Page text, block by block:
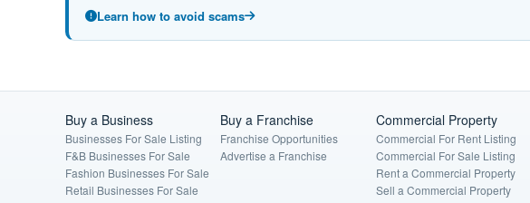
Learn how to avoid scams
Buy a Business
Businesses For Sale Listing
F&B Businesses For Sale
Fashion Businesses For Sale
Retail Businesses For Sale
Buy a Franchise
Franchise Opportunities
Advertise a Franchise
Commercial Property
Commercial For Rent Listing
Commercial For Sale Listing
Rent a Commercial Property
Sell a Commercial Property